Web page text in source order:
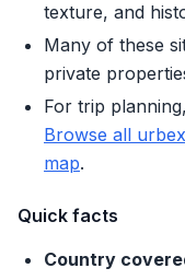
texture, and
Many of these
private
For trip
Browse all
map.
Quick facts
Country